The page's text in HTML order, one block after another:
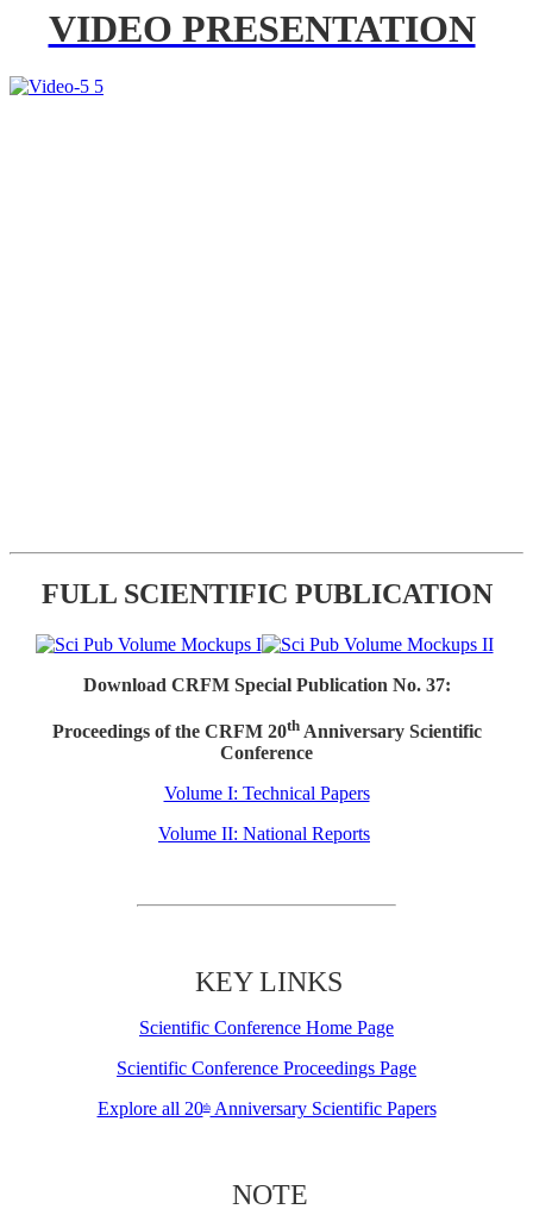
VIDEO PRESENTATION
FULL SCIENTIFIC PUBLICATION
Download CRFM Special Publication No. 37:
Proceedings of the CRFM 20thAnniversary Scientific
Conference
Volume I: Technical Papers
Volume II: National Reports
KEY LINKS
Scientific Conference Home Page
Scientific Conference Proceedings Page
Explore all 20thAnniversary Scientific Papers
NOTE